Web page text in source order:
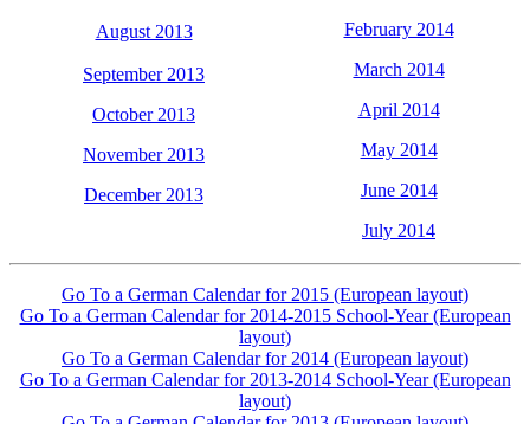
August 2013
September 2013
October 2013
November 2013
December 2013
February 2014
March 2014
April 2014
May 2014
June 2014
July 2014
Go To a German Calendar for 2015 (European layout)
Go To a German Calendar for 2014-2015 School-Year (European
layout)
Go To a German Calendar for 2014 (European layout)
Go To a German Calendar for 2013-2014 School-Year (European
layout)